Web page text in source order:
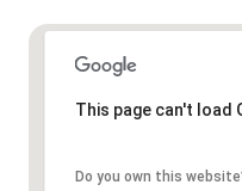
This page can't load
Do you own this